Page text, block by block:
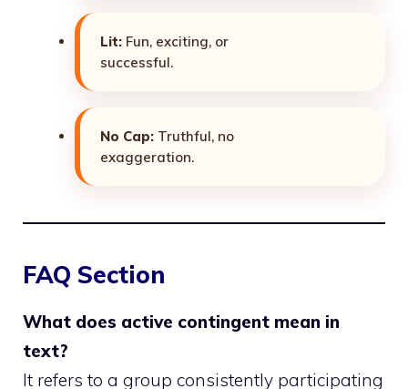
Lit: Fun, exciting, or
successful.
No Cap: Truthful, no
exaggeration.
FAQ Section
What does active contingent mean in
text?
It refers to a group consistently participating